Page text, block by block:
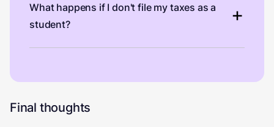
What happens if I don't file my taxes as a
student?
Final thoughts